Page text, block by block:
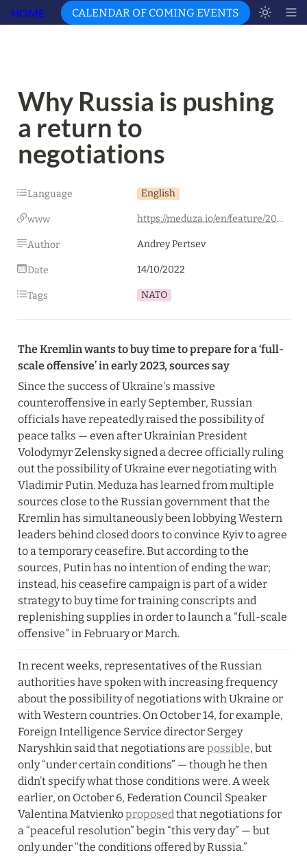
HOME CALENDAR OF COMING EVENTS
Why Russia is pushing
a return to
negotiations
Language English
www https://meduza.io/en/feature/2022/10/14/why-russia-is-pushing-a-return-to-negotiations
Author Andrey Pertsev
Date 14/10/2022
Tags NATO
The Kremlin wants to buy time to prepare for a ‘full-
scale offensive’ in early 2023, sources say
Since the success of Ukraine's massive
counteroffensive in early September, Russian
officials have repeatedly raised the possibility of
peace talks — even after Ukrainian President
Volodymyr Zelensky signed a decree officially ruling
out the possibility of Ukraine ever negotiating with
Vladimir Putin. Meduza has learned from multiple
sources close to the Russian government that the
Kremlin has simultaneously been lobbying Western
leaders behind closed doors to convince Kyiv to agree
to a temporary ceasefire. But according to the
sources, Putin has no intention of ending the war;
instead, his ceasefire campaign is part of a wider
strategy to buy time for training conscripts and
replenishing supplies in order to launch a "full-scale
offensive" in February or March.
In recent weeks, representatives of the Russian
authorities have spoken with increasing frequency
about the possibility of negotiations with Ukraine or
with Western countries. On October 14, for example,
Foreign Intelligence Service director Sergey
Naryshkin said that negotiations are possible, but
only “under certain conditions” — though he then
didn’t specify what those conditions were. A week
earlier, on October 6, Federation Council Speaker
Valentina Matvienko proposed that negotiations for
a “peaceful resolution” begin “this very day” — but
only under “the conditions offered by Russia.”